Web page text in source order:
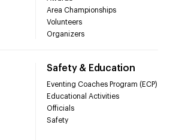
Area Championships
Volunteers
Organizers
Safety & Education
Eventing Coaches Program (ECP)
Educational Activities
Officials
Safety